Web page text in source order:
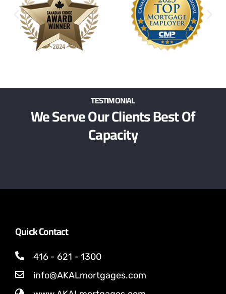
TESTIMONIAL
We Serve Our Clients Best Of
Capacity
Quick Contact
416 - 621 - 1300
info@AKALmortgages.com